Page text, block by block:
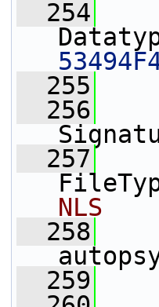
  254
  255
  256
  257
NLS
  258
  259